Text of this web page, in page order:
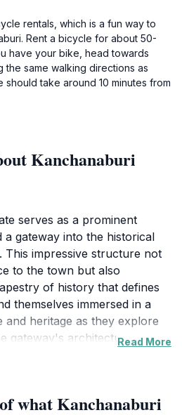
rentals, which is a fun way to
Rent a bicycle for about 50-
have your bike, head towards
same walking directions as
take around 10 minutes from
Kanchanaburi
serves as a prominent
a gateway into the historical
This impressive structure not
to the town but also
of history that defines
themselves immersed in a
heritage as they explore
gateway's architecture
of this landmark in
Read More
what Kanchanaburi